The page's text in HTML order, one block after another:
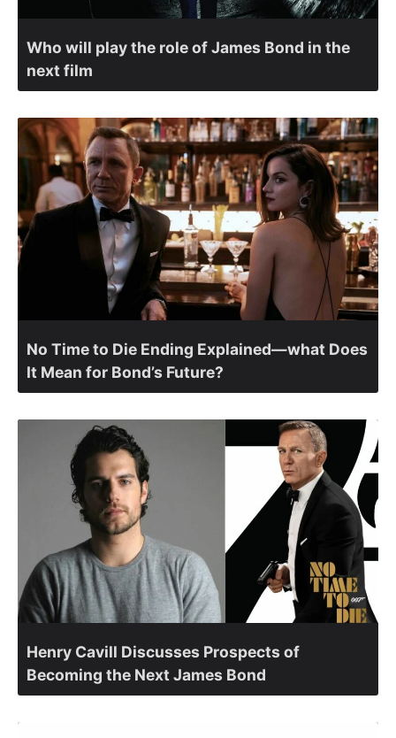
Who will play the role of James Bond in the
next film
No Time to Die Ending Explained—what Does
It Mean for Bond’s Future?
Henry Cavill Discusses Prospects of
Becoming the Next James Bond